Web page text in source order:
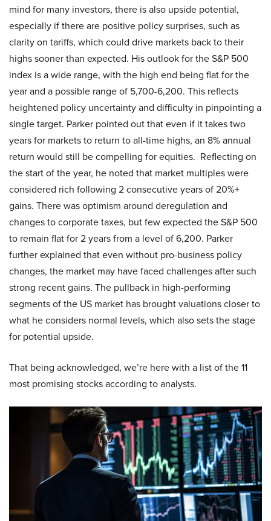
mind for many investors, there is also upside potential,
especially if there are positive policy surprises, such as
clarity on tariffs, which could drive markets back to their
highs sooner than expected. His outlook for the S&P 500
index is a wide range, with the high end being flat for the
year and a possible range of 5,700-6,200. This reflects
heightened policy uncertainty and difficulty in pinpointing a
single target. Parker pointed out that even if it takes two
years for markets to return to all-time highs, an 8% annual
return would still be compelling for equities. Reflecting on
the start of the year, he noted that market multiples were
considered rich following 2 consecutive years of 20%+
gains. There was optimism around deregulation and
changes to corporate taxes, but few expected the S&P 500
to remain flat for 2 years from a level of 6,200. Parker
further explained that even without pro-business policy
changes, the market may have faced challenges after such
strong recent gains. The pullback in high-performing
segments of the US market has brought valuations closer to
what he considers normal levels, which also sets the stage
for potential upside.
That being acknowledged, we’re here with a list of the 11
most promising stocks according to analysts.